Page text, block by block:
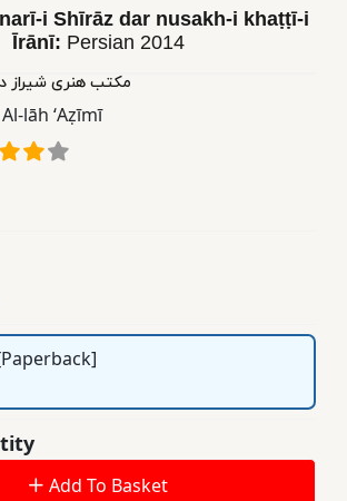
i Shīrāz dar nusakh-i khaṭṭī-i
Īrānī: Persian 2014
مکتب هنری شیراز
lāh ʻAẓīmī
Add To Basket